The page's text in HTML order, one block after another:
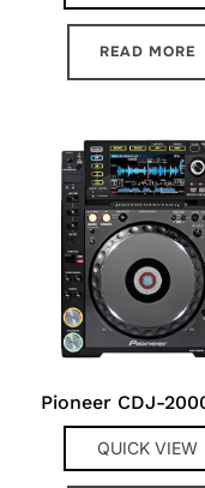
READ MORE
Pioneer CDJ-
QUICK VIEW